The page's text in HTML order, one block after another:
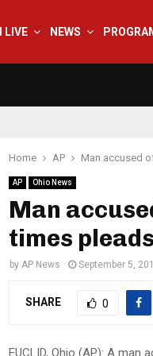
LIVE NEWS
Home AP Man accused
AP Ohio News
Man
times
by AP News September 5,
SHARE 0
EUCLID, Ohio (AP): A